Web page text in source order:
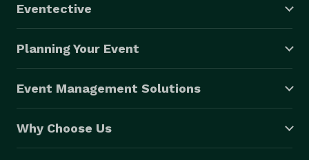
Eventective
Planning Your Event
Event Management Solutions
Why Choose Us